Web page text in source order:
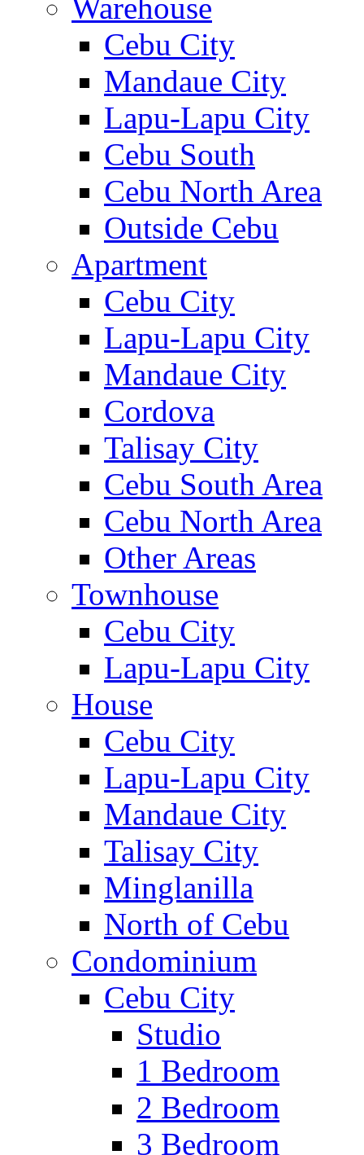
Warehouse
Cebu City
Mandaue City
Lapu-Lapu City
Cebu South
Cebu North Area
Outside Cebu
Apartment
Cebu City
Lapu-Lapu City
Mandaue City
Cordova
Talisay City
Cebu South Area
Cebu North Area
Other Areas
Townhouse
Cebu City
Lapu-Lapu City
House
Cebu City
Lapu-Lapu City
Mandaue City
Talisay City
Minglanilla
North of Cebu
Condominium
Cebu City
Studio
1 Bedroom
2 Bedroom
3 Bedroom